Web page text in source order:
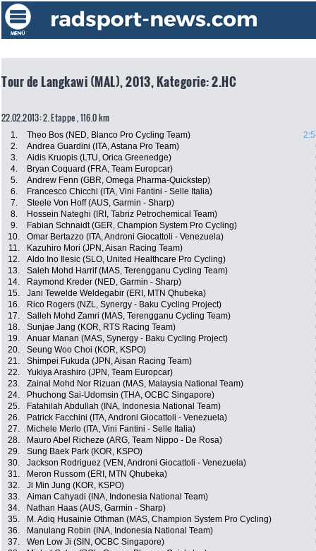
Tour de Langkawi (MAL), 2013, Kategorie: 2.HC
22.02.2013: 2. Etappe , 116.0 km
1. Theo Bos (NED, Blanco Pro Cycling Team)
2.
Andrea Guardini (ITA, Astana Pro Team)
3.
Aidis Kruopis (LTU, Orica Greenedge)
4.
Bryan Coquard (FRA, Team Europcar)
5.
Andrew Fenn (GBR, Omega Pharma-Quickstep)
6.
Francesco Chicchi (ITA, Vini Fantini - Selle Italia)
7.
Steele Von Hoff (AUS, Garmin - Sharp)
8.
Hossein Nateghi (IRI, Tabriz Petrochemical Team)
9.
Fabian Schnaidt (GER, Champion System Pro Cycling)
10.
Omar Bertazzo (ITA, Androni Giocattoli - Venezuela)
11.
Kazuhiro Mori (JPN, Aisan Racing Team)
12.
Aldo Ino Ilesic (SLO, United Healthcare Pro Cycling)
13.
Saleh Mohd Harrif (MAS, Terengganu Cycling Team)
14.
Raymond Kreder (NED, Garmin - Sharp)
15.
Jani Tewelde Weldegabir (ERI, MTN Qhubeka)
16.
Rico Rogers (NZL, Synergy - Baku Cycling Project)
17.
Salleh Mohd Zamri (MAS, Terengganu Cycling Team)
18.
Sunjae Jang (KOR, RTS Racing Team)
19.
Anuar Manan (MAS, Synergy - Baku Cycling Project)
20.
Seung Woo Choi (KOR, KSPO)
21.
Shimpei Fukuda (JPN, Aisan Racing Team)
22.
Yukiya Arashiro (JPN, Team Europcar)
23.
Zainal Mohd Nor Rizuan (MAS, Malaysia National Team)
24.
Phuchong Sai-Udomsin (THA, OCBC Singapore)
25.
Fatahilah Abdullah (INA, Indonesia National Team)
26.
Patrick Facchini (ITA, Androni Giocattoli - Venezuela)
27.
Michele Merlo (ITA, Vini Fantini - Selle Italia)
28.
Mauro Abel Richeze (ARG, Team Nippo - De Rosa)
29.
Sung Baek Park (KOR, KSPO)
30.
Jackson Rodriguez (VEN, Androni Giocattoli - Venezuela)
31.
Meron Russom (ERI, MTN Qhubeka)
32.
Ji Min Jung (KOR, KSPO)
33.
Aiman Cahyadi (INA, Indonesia National Team)
34.
Nathan Haas (AUS, Garmin - Sharp)
35.
M. Adiq Husainie Othman (MAS, Champion System Pro Cycling)
36.
Manulang Robin (INA, Indonesia National Team)
37.
Wen Low Ji (SIN, OCBC Singapore)